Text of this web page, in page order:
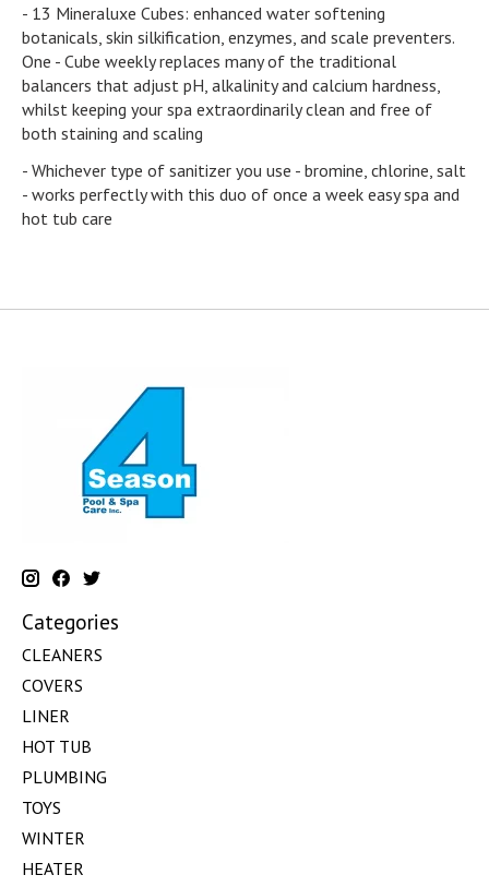
- 13 Mineraluxe Cubes: enhanced water softening
botanicals, skin silkification, enzymes, and scale preventers.
One - Cube weekly replaces many of the traditional
balancers that adjust pH, alkalinity and calcium hardness,
whilst keeping your spa extraordinarily clean and free of
both staining and scaling
- Whichever type of sanitizer you use - bromine, chlorine, salt
- works perfectly with this duo of once a week easy spa and
hot tub care
Categories
CLEANERS
COVERS
LINER
HOT TUB
PLUMBING
TOYS
WINTER
HEATER